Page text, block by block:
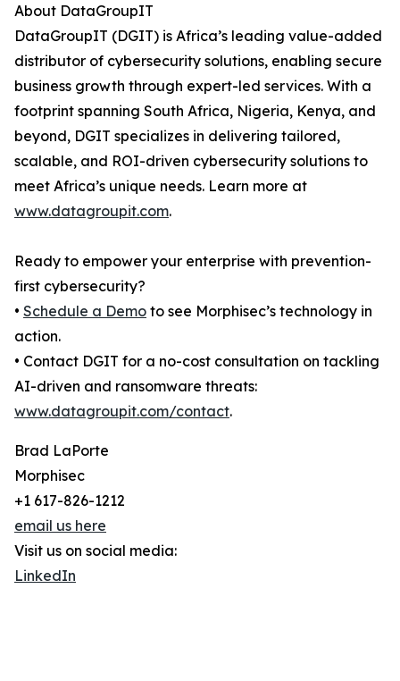
About DataGroupIT
DataGroupIT (DGIT) is Africa’s leading value-added
distributor of cybersecurity solutions, enabling secure
business growth through expert-led services. With a
footprint spanning South Africa, Nigeria, Kenya, and
beyond, DGIT specializes in delivering tailored,
scalable, and ROI-driven cybersecurity solutions to
meet Africa’s unique needs. Learn more at
www.datagroupit.com.
Ready to empower your enterprise with prevention-
first cybersecurity?
• Schedule a Demo to see Morphisec’s technology in
action.
• Contact DGIT for a no-cost consultation on tackling
AI-driven and ransomware threats:
www.datagroupit.com/contact.
Brad LaPorte
Morphisec
+1 617-826-1212
email us here
Visit us on social media:
LinkedIn